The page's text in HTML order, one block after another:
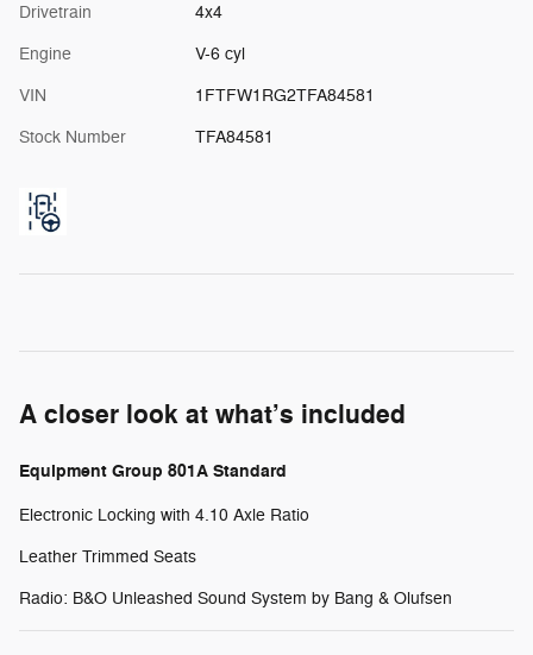
Drivetrain 4x4
Engine V-6 cyl
VIN 1FTFW1RG2TFA84581
Stock Number TFA84581
A closer look at what’s included
Equipment Group 801A Standard
Electronic Locking with 4.10 Axle Ratio
Leather Trimmed Seats
Radio: B&O Unleashed Sound System by Bang & Olufsen